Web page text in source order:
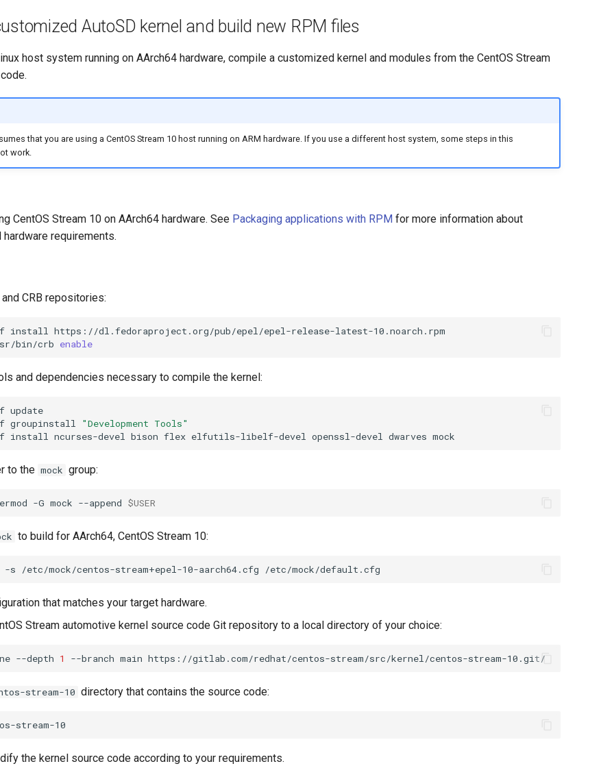
AutoSD kernel and build new RPM files
host system running on AArch64 hardware, compile a customized kernel and modules from the CentOS Stream
that you are using a CentOS Stream 10 host running on ARM hardware. If you use a different host system, some steps in this
work.
CentOS Stream 10 on AArch64 hardware. See Packaging applications with RPM for more information about
requirements.
and CRB repositories:
install
bin/crb enable
and dependencies necessary to compile the kernel:
groupinstall
"Development Tools"
install ncurses-devel bison flex elfutils-libelf-devel openssl-devel dwarves
to the mock group:
-G mock --append $USER
to build for AArch64, CentOS Stream 10:
-s /etc/mock/centos-stream+epel-10-aarch64.cfg
that matches your target hardware.
Stream automotive kernel source code Git repository to a local directory of your choice:
--depth 1 --branch main
stream-10 directory that contains the source code:
the kernel source code according to your requirements.